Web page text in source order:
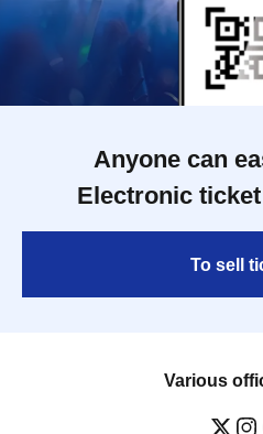
Anyone can
Electronic
To sell
Various